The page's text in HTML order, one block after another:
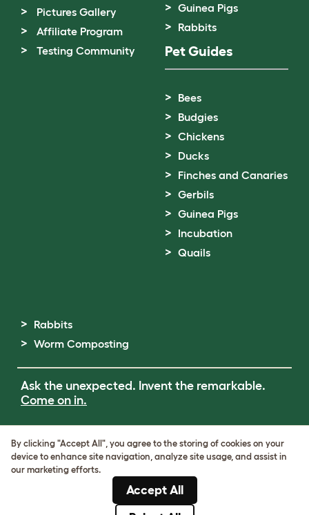
Pictures Gallery
Affiliate Program
Testing Community
Guinea Pigs
Rabbits
Pet Guides
Bees
Budgies
Chickens
Ducks
Finches and Canaries
Gerbils
Guinea Pigs
Incubation
Quails
Rabbits
Worm Composting
Ask the unexpected. Invent the remarkable.
Come on in.
Cookie & Privacy Policy
Cookie Settings
ABN: 68601886846
By clicking "Accept All", you agree to the storing of cookies on your
device to enhance site navigation, analyze site usage, and assist in
our marketing efforts.
Accept All